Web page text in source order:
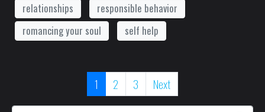
relationships
responsible behavior
romancing your soul
self help
1 2 3 Next